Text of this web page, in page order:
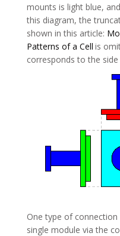
mounts is light blue,
this diagram, the
shown in this article:
Patterns of a Cell is
corresponds to the
One type of
single module via the